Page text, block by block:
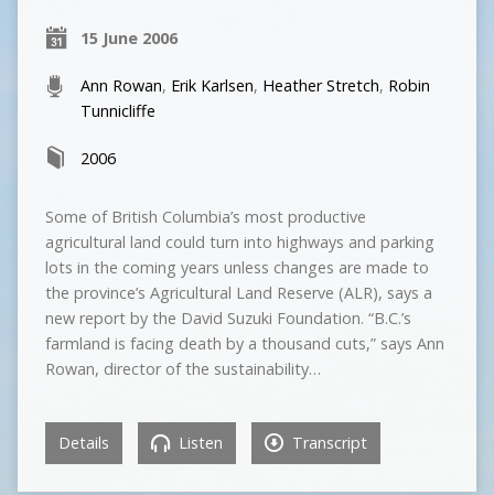
15 June 2006
Ann Rowan, Erik Karlsen, Heather Stretch, Robin
Tunnicliffe
2006
Some of British Columbia’s most productive
agricultural land could turn into highways and parking
lots in the coming years unless changes are made to
the province’s Agricultural Land Reserve (ALR), says a
new report by the David Suzuki Foundation. “B.C.’s
farmland is facing death by a thousand cuts,” says Ann
Rowan, director of the sustainability…
Details Listen Transcript